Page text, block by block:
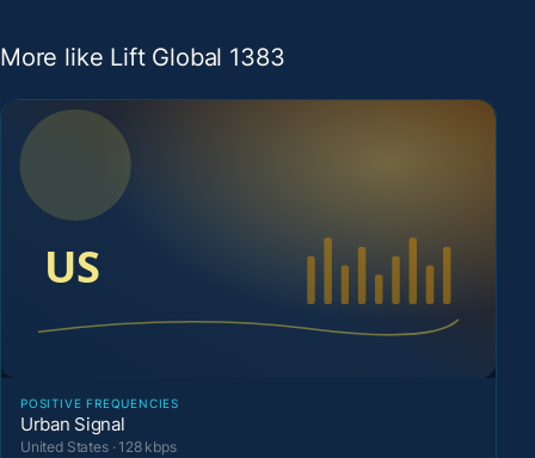
More like Lift Global 1383
POSITIVE FREQUENCIES
Urban Signal
United States · 128 kbps